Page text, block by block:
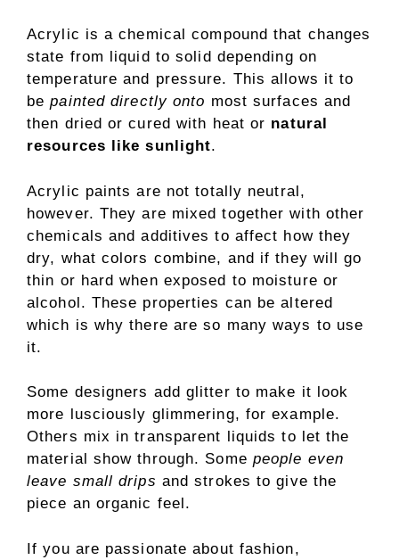
Acrylic is a chemical compound that changes
state from liquid to solid depending on
temperature and pressure. This allows it to
bepainted directly onto most surfaces and
then dried or cured with heat or natural
resources like sunlight.
Acrylic paints are not totally neutral,
however. They are mixed together with other
chemicals and additives to affect how they
dry, what colors combine, and if they will go
thin or hard when exposed to moisture or
alcohol. These properties can be altered
which is why there are so many ways to use
it.
Some designers add glitter to make it look
more lusciously glimmering, for example.
Others mix in transparent liquids to let the
material show through. Some people even
leave small drips and strokes to give the
piece an organic feel.
If you are passionate about fashion,